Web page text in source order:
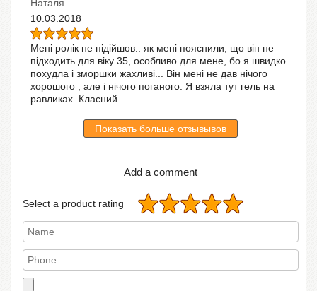
Наталя
10.03.2018
Мені ролік не підійшов.. як мені пояснили, що він не
підходить для віку 35, особливо для мене, бо я швидко
похудла і зморшки жахливі... Він мені не дав нічого
хорошого , але і нічого поганого. Я взяла тут гель на
равликах. Класний.
Показать больше отзывывов
Add a comment
Select a product rating